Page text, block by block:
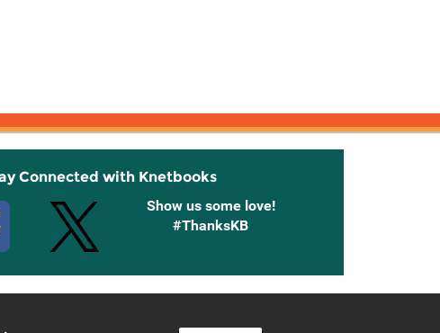
Connected with Knetbooks
Show us some love!
#ThanksKB